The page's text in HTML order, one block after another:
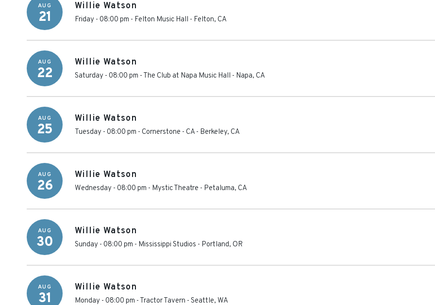
AUG
21
Willie Watson
Friday - 08:00 pm - Felton Music Hall - Felton, CA
AUG
22
Willie Watson
Saturday - 08:00 pm - The Club at Napa Music Hall - Napa, CA
AUG
25
Willie Watson
Tuesday - 08:00 pm - Cornerstone - CA - Berkeley, CA
AUG
26
Willie Watson
Wednesday - 08:00 pm - Mystic Theatre - Petaluma, CA
AUG
30
Willie Watson
Sunday - 08:00 pm - Mississippi Studios - Portland, OR
AUG
31
Willie Watson
Monday - 08:00 pm - Tractor Tavern - Seattle, WA